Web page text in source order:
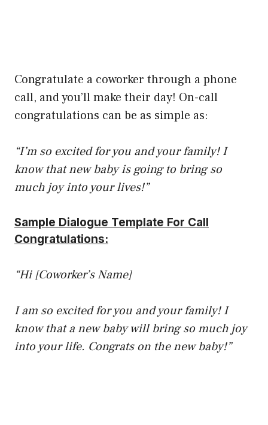
Congratulate a coworker through a phone
call, and you’ll make their day! On-call
congratulations can be as simple as:
“I’m so excited for you and your family! I
know that new baby is going to bring so
much joy into your lives!”
Sample Dialogue Template For Call
Congratulations:
“Hi [Coworker’s Name]
I am so excited for you and your family! I
know that a new baby will bring so much joy
into your life. Congrats on the new baby!”